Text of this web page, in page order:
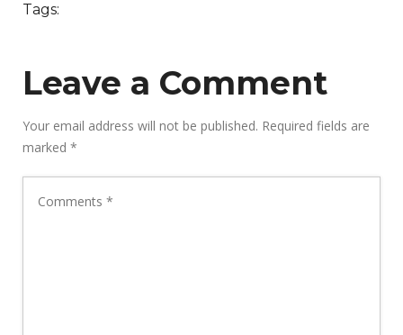
Tags:
Leave a Comment
Your email address will not be published. Required fields are
marked *